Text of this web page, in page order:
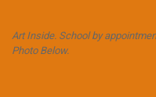
Art Inside. School by
Photo Below.